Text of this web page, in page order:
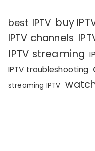
best IPTV buy
IPTV channels
IPTV streaming
IPTV troubleshooting
streaming IPTV